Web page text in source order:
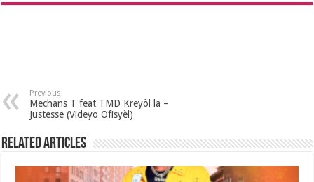
Previous
Mechans T feat TMD Kreyòl la –
Justesse (Videyo Ofisyèl)
Related Articles